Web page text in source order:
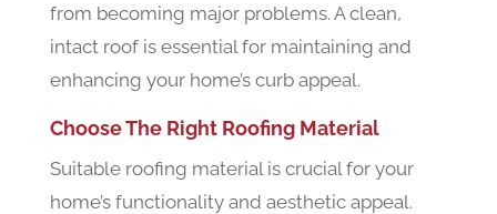
from becoming major problems. A clean,
intact roof is essential for maintaining and
enhancing your home’s curb appeal.
Choose The Right Roofing Material
Suitable roofing material is crucial for your
home’s functionality and aesthetic appeal.